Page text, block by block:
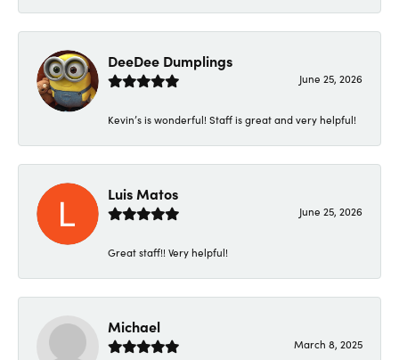
DeeDee Dumplings
June 25, 2026
Kevin’s is wonderful! Staff is great and very helpful!
Luis Matos
June 25, 2026
Great staff!! Very helpful!
Michael
March 8, 2025